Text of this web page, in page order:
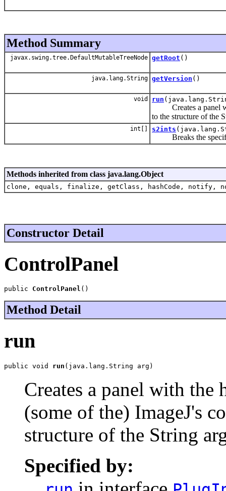
Method Summary
javax.swing.tree.DefaultMutableTreeNode getRoot ()
java.lang.String getVersion ()
void run
Creates a panel
to the structure of the
int[] s2ints
Breaks the
Methods inherited from class java.lang.Object
clone, equals, finalize, getClass, hashCode,
Constructor Detail
ControlPanel
public ControlPanel ()
Method Detail
run
public void run (java.lang.String arg)
Creates a panel with the
(some of the) ImageJ's
structure of the String
Specified by: